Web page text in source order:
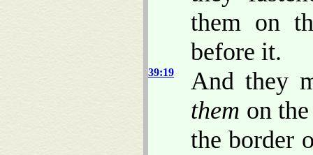
them on
before it.
39:19
And they
them on
the border